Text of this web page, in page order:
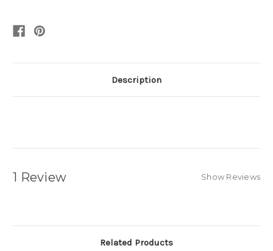
Description
1 Review Show Reviews
Related Products